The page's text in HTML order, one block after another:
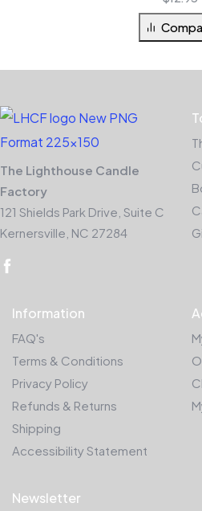
The Lighthouse Candle
Factory
121 Shields Park Drive, Suite C
Kernersville, NC 27284
Information
FAQ's
Terms & Conditions
Privacy Policy
Refunds & Returns
Shipping
Accessibility Statement
Newsletter